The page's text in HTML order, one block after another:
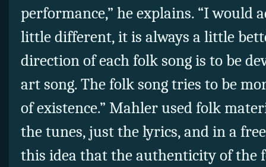
performance,” he explains. “I would
little different, it is always a little
direction of each folk song is to be
art song. The folk song tries to be
of existence.” Mahler used folk
the tunes, just the lyrics, and in a
this idea that the authenticity of the